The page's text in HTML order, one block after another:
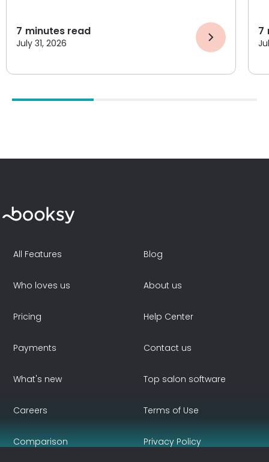
7 minutes read
July 31, 2026
7
All Features
Who loves us
Pricing
Payments
What's new
Blog
About us
Help Center
Contact us
Top salon software
Careers
Comparison
Terms of Use
Privacy Policy